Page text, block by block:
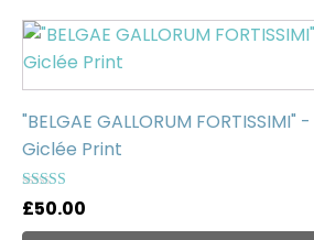
"BELGAE GALLORUM
Giclée Print
Rated
5.00
out of 5
£50.00